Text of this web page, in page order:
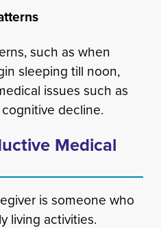
such as when
sleeping till noon,
issues such as
decline.
Medical
is someone who
living activities.